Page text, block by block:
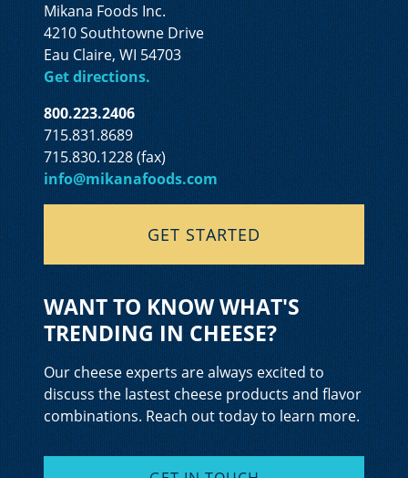
Mikana Foods Inc.
4210 Southtowne Drive
Eau Claire, WI 54703
Get directions.
800.223.2406
715.831.8689
715.830.1228 (fax)
info@mikanafoods.com
GET STARTED
WANT TO KNOW WHAT'S
TRENDING IN CHEESE?
Our cheese experts are always excited to
discuss the lastest cheese products and flavor
combinations. Reach out today to learn more.